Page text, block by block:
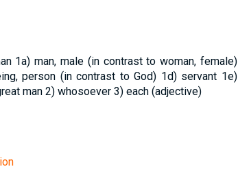
1a) man, male (in contrast to woman, female)
person (in contrast to God) 1d) servant 1e)
man 2) whosoever 3) each (adjective)